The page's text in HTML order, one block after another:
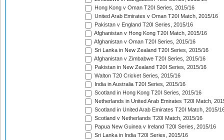
Hong Kong v Oman T20I Series, 2015/16
United Arab Emirates v Oman T20I Match, 2015/16
Pakistan v England T20I Series, 2015/16
Afghanistan v Hong Kong T20I Match, 2015/16
Afghanistan v Oman T20I Series, 2015/16
Sri Lanka in New Zealand T20I Series, 2015/16
Afghanistan v Zimbabwe T20I Series, 2015/16
Pakistan in New Zealand T20I Series, 2015/16
Walton T20 Cricket Series, 2015/16
India in Australia T20I Series, 2015/16
Scotland in Hong Kong T20I Series, 2015/16
Netherlands in United Arab Emirates T20I Match,
Scotland in United Arab Emirates T20I Match, 2015/
Scotland v Netherlands T20I Match, 2015/16
Papua New Guinea v Ireland T20I Series, 2015/16
Sri Lanka in India T20I Series, 2015/16